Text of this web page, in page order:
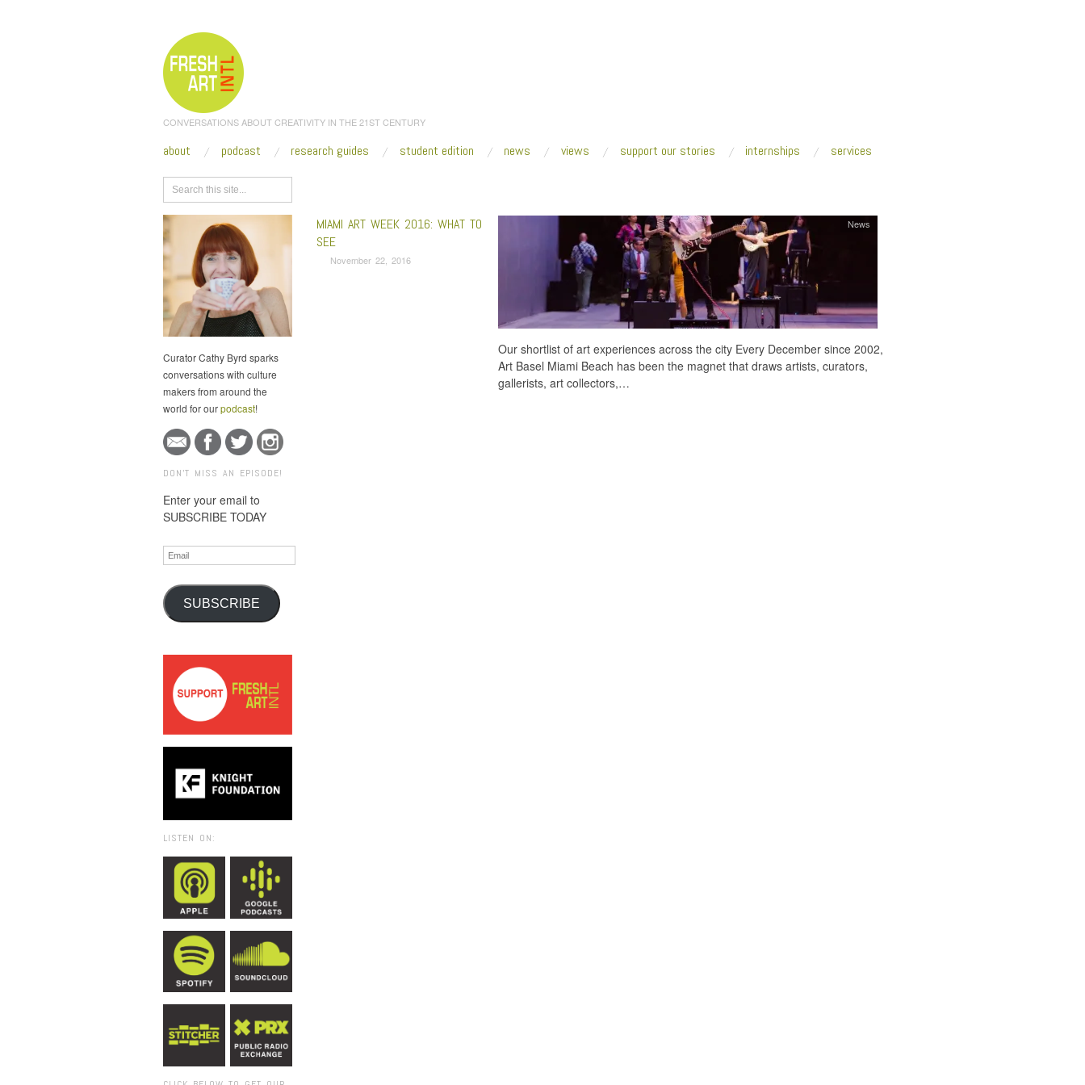
CONVERSATIONS ABOUT CREATIVITY IN THE 21ST CENTURY
about podcast research guides student edition news views support our stories internships services
Curator Cathy Byrd sparks
conversations with culture
makers from around the
world for ourpodcast!
DON'T MISS AN EPISODE!
Enter your email to
SUBSCRIBE TODAY
Email
SUBSCRIBE
LISTEN ON:
MIAMI ART WEEK 2016: WHAT TO
SEE
November 22, 2016
News
Our shortlist of art experiences across the city Every December since 2002,
Art Basel Miami Beach has been the magnet that draws artists, curators,
gallerists, art collectors,…